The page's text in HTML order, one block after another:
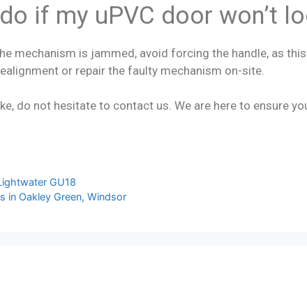
if my uPVC door won’t
mechanism is jammed, avoid forcing the handle, as
or repair the faulty mechanism on-site.
do not hesitate to contact us. We are here to ensure
GU18
in Oakley Green, Windsor